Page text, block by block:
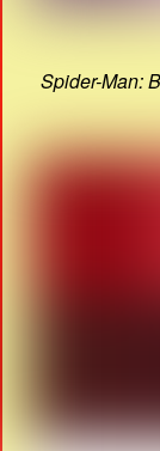
Spider-Man: